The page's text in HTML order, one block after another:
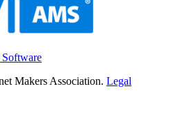
Software
Makers Association. Legal